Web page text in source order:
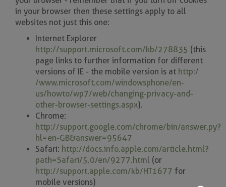
in your browser then these settings apply to all
websites not just this one:
Internet Explorer
http://support.microsoft.com/kb/278835 (this
page links to further information for different
versions of IE - the mobile version is at http:/
/www.microsoft.com/windowsphone/en-
us/howto/wp7/web/changing-privacy-and-
other-browser-settings.aspx).
Chrome:
http://support.google.com/chrome/bin/answer.py?
hl=en-GB&answer=95647
Safari: http://docs.info.apple.com/article.html?
path=Safari/5.0/en/9277.html (or
http://support.apple.com/kb/HT1677 for
mobile versions)